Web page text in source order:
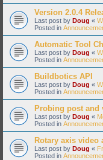
Version 2.0.4
Last post by Doug «
Posted in
Automatic Tool
Last post by Doug «
Posted in
Buildbotics API
Last post by Doug «
Posted in
Probing post and
Last post by Doug «
Posted in
Rotary axis video
Last post by Doug «
Posted in